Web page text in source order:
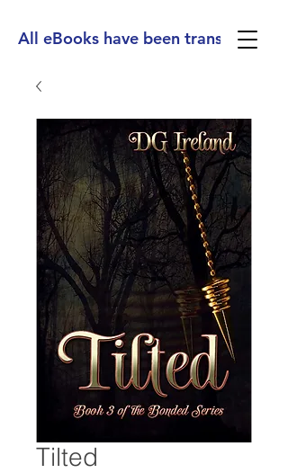
All eBooks have been translated
Tilted